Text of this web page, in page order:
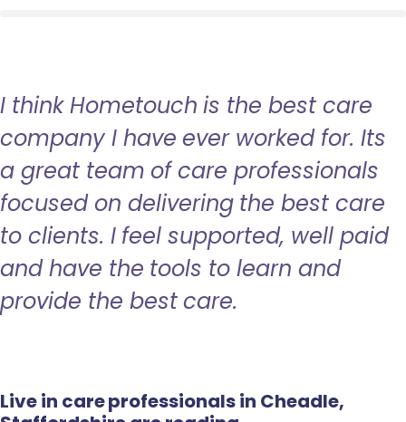
I think Hometouch is the best care
company I have ever worked for. Its
a great team of care professionals
focused on delivering the best care
to clients. I feel supported, well paid
and have the tools to learn and
provide the best care.
Live in care professionals in Cheadle,